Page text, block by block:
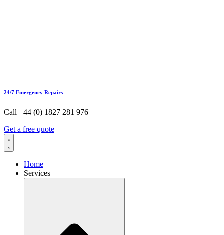
24/7 Emergency Repairs
Call +44 (0) 1827 281 976
Get a free quote
Home
Services